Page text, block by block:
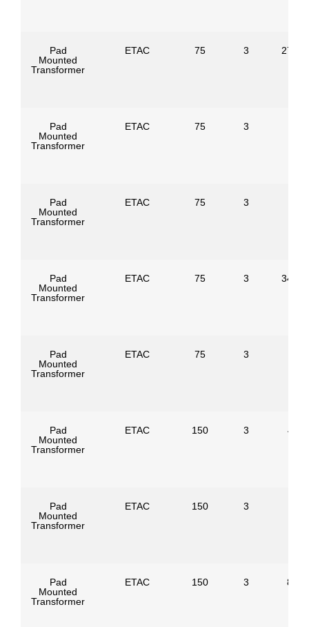
Pad
Mounted
Transformer
ETAC 75 3
Pad
Mounted
Transformer
ETAC 75 3
Pad
Mounted
Transformer
ETAC 75 3
Pad
Mounted
Transformer
ETAC 75 3
Pad
Mounted
Transformer
ETAC 75 3
Pad
Mounted
Transformer
ETAC 150 3
Pad
Mounted
Transformer
ETAC 150 3
Pad
Mounted
Transformer
ETAC 150 3